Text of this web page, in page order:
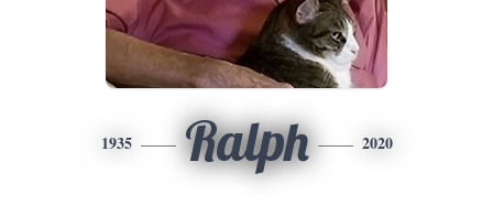
1935 Ralph 2020